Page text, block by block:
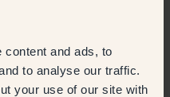
content and ads, to
to analyse our traffic.
your use of our site with